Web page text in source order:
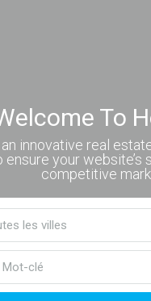
To
innovative real
ensure your website’s
competitive
les villes